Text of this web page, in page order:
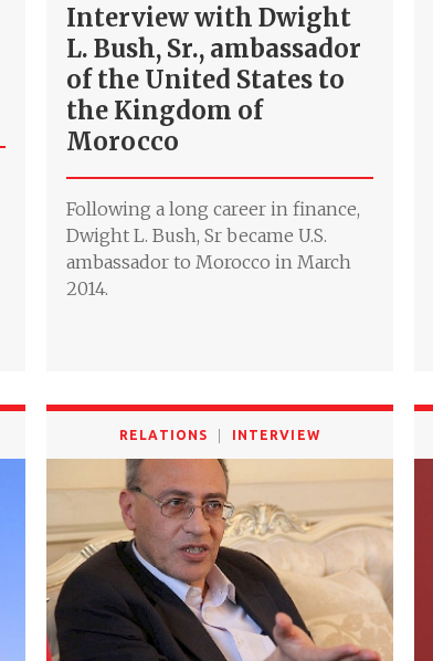
Interview with Dwight
L. Bush, Sr., ambassador
of the United States to
the Kingdom of
Morocco
Following a long career in finance,
Dwight L. Bush, Sr became U.S.
ambassador to Morocco in March
2014.
RELATIONS INTERVIEW